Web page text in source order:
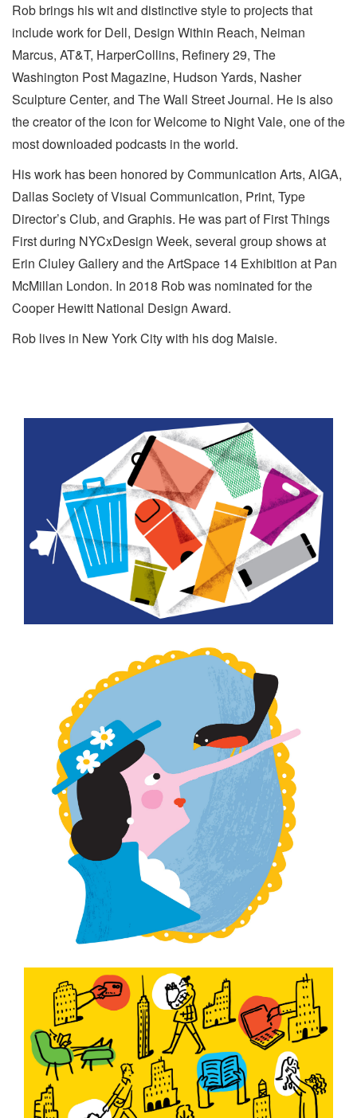
Rob brings his wit and distinctive style to projects that
include work for Dell, Design Within Reach, Neiman
Marcus, AT&T, HarperCollins, Refinery 29, The
Washington Post Magazine, Hudson Yards, Nasher
Sculpture Center, and The Wall Street Journal. He is also
the creator of the icon for Welcome to Night Vale, one of the
most downloaded podcasts in the world.
His work has been honored by Communication Arts, AIGA,
Dallas Society of Visual Communication, Print, Type
Director’s Club, and Graphis. He was part of First Things
First during NYCxDesign Week, several group shows at
Erin Cluley Gallery and the ArtSpace 14 Exhibition at Pan
McMillan London. In 2018 Rob was nominated for the
Cooper Hewitt National Design Award.
Rob lives in New York City with his dog Maisie.